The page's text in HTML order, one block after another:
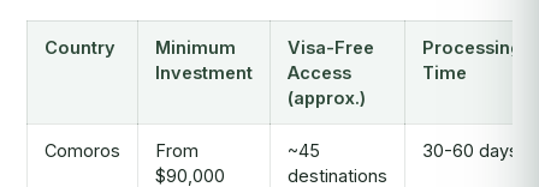
Country
Minimum
Investment
Visa-Free
Access
(approx.)
Processing
Time
Comoros
From
$90,000
~45
destinations
30-60 days